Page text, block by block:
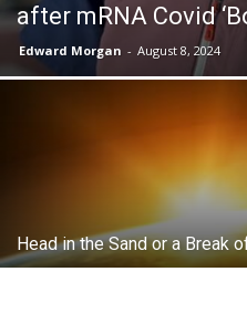
after mRNA Covid
Edward Morgan - August 8, 2024
Head in the Sand or a Break